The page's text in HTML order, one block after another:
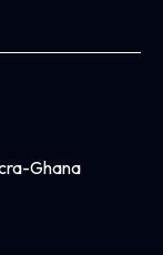
Ghana